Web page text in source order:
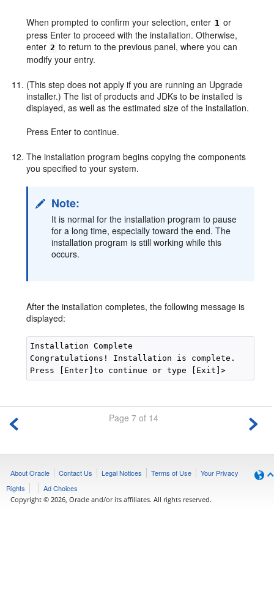
When prompted to confirm your selection, enter 1 or
press Enter to proceed with the installation. Otherwise,
enter 2 to return to the previous panel, where you can
modify your entry.
(This step does not apply if you are running an Upgrade
installer.) The list of products and JDKs to be installed is
displayed, as well as the estimated size of the installation.
Press Enter to continue.
The installation program begins copying the components
you specified to your system.
Note:
It is normal for the installation program to pause
for a long time, especially toward the end. The
installation program is still working while this
occurs.
After the installation completes, the following message is
displayed:
Installation Complete
Congratulations! Installation is complete.
Page 7 of 14
About Oracle Contact Us Legal Notices Terms of Use
Your Privacy
Rights
Ad Choices
Copyright © 2026, Oracle and/or its affiliates. All rights reserved.